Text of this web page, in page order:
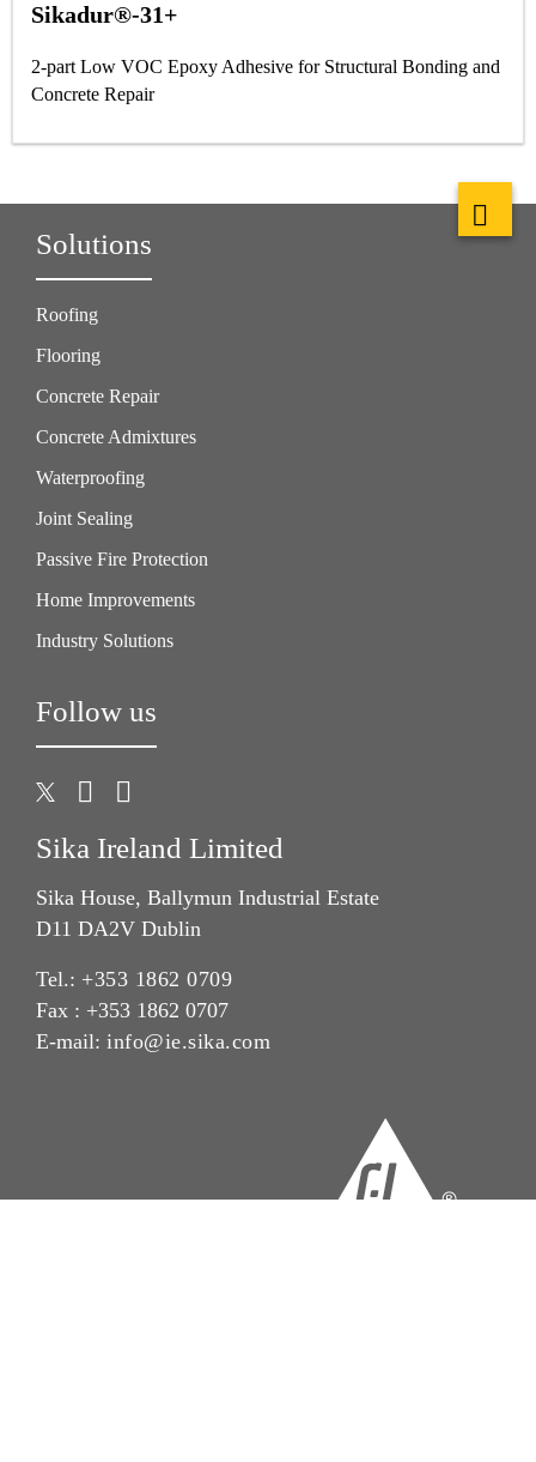
Sikadur®-31+
2-part Low VOC Epoxy Adhesive for Structural Bonding and
Concrete Repair
Solutions
Roofing
Flooring
Concrete Repair
Concrete Admixtures
Waterproofing
Joint Sealing
Passive Fire Protection
Home Improvements
Industry Solutions
Follow us
Sika Ireland Limited
Sika House, Ballymun Industrial Estate
D11 DA2V Dublin
Tel.: +353 1862 0709
Fax : +353 1862 0707
E-mail: info@ie.sika.com